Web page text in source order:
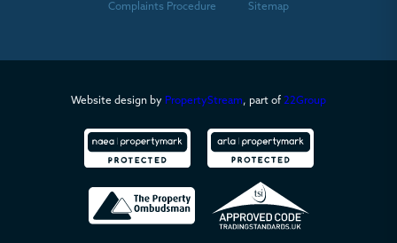
Complaints Procedure Sitemap
Website design by PropertyStream, part of 22Group